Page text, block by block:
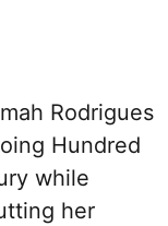
Rodrigues
Hundred
while
her